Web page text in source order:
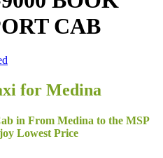
CAB
for Medina
in From Medina to the MSP
Lowest Price